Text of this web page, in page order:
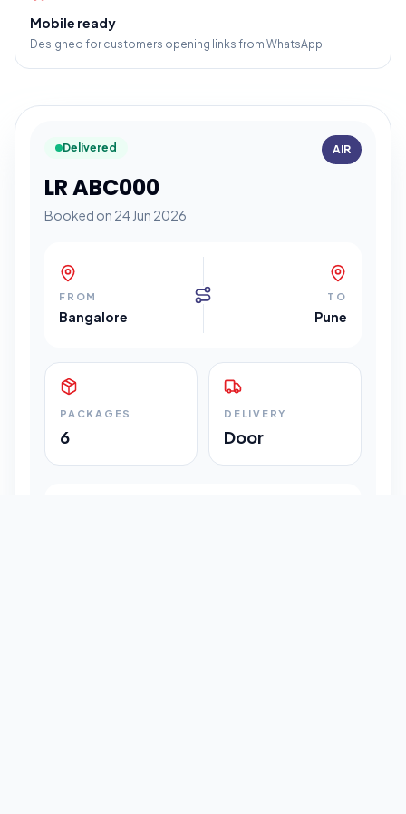
Mobile ready
Designed for customers opening links from WhatsApp.
Delivered
LR ABC000
Booked on 24 Jun 2026
AIR
FROM
Bangalore
TO
Pune
PACKAGES
6
DELIVERY
Door